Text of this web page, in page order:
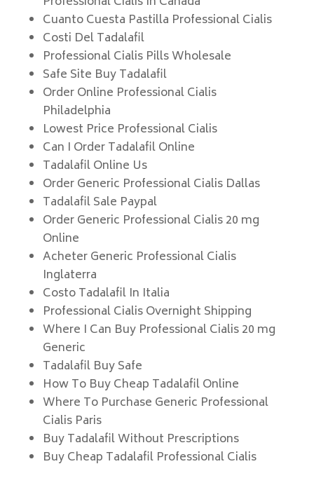
Cuanto Cuesta Pastilla Professional Cialis
Costi Del Tadalafil
Professional Cialis Pills Wholesale
Safe Site Buy Tadalafil
Order Online Professional Cialis
Philadelphia
Lowest Price Professional Cialis
Can I Order Tadalafil Online
Tadalafil Online Us
Order Generic Professional Cialis Dallas
Tadalafil Sale Paypal
Order Generic Professional Cialis 20 mg
Online
Acheter Generic Professional Cialis
Inglaterra
Costo Tadalafil In Italia
Professional Cialis Overnight Shipping
Where I Can Buy Professional Cialis 20 mg
Generic
Tadalafil Buy Safe
How To Buy Cheap Tadalafil Online
Where To Purchase Generic Professional
Cialis Paris
Buy Tadalafil Without Prescriptions
Buy Cheap Tadalafil Professional Cialis